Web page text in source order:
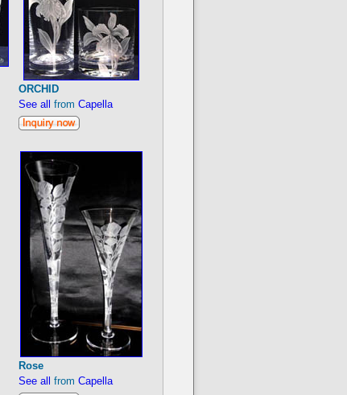
ORCHID
See all from Capella
Rose
See all from Capella